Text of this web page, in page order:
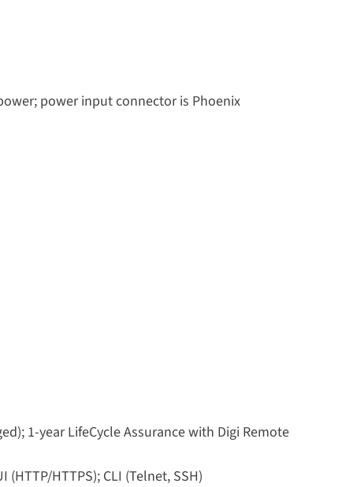
power input connector is Phoenix
1-year LifeCycle Assurance with Digi Remote
HTTPS); CLI (Telnet, SSH)